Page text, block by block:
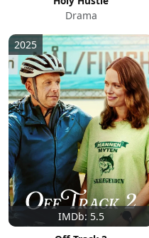
Drama
IMDb: 5.5
2025